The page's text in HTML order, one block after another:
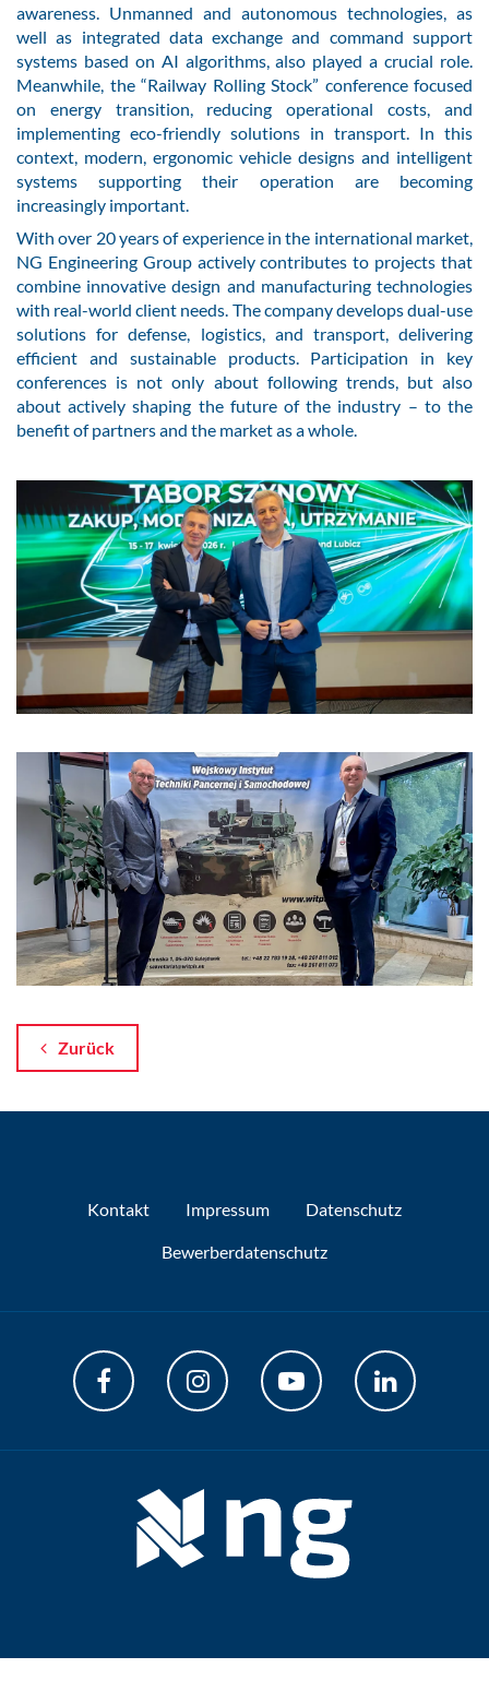
awareness. Unmanned and autonomous technologies, as
well as integrated data exchange and command support
systems based on AI algorithms, also played a crucial role.
Meanwhile, the “Railway Rolling Stock” conference focused
on energy transition, reducing operational costs, and
implementing eco-friendly solutions in transport. In this
context, modern, ergonomic vehicle designs and intelligent
systems supporting their operation are becoming
increasingly important.
With over 20 years of experience in the international market,
NG Engineering Group actively contributes to projects that
combine innovative design and manufacturing technologies
with real-world client needs. The company develops dual-use
solutions for defense, logistics, and transport, delivering
efficient and sustainable products. Participation in key
conferences is not only about following trends, but also
about actively shaping the future of the industry – to the
benefit of partners and the market as a whole.
Zurück
Kontakt Impressum Datenschutz
Bewerberdatenschutz